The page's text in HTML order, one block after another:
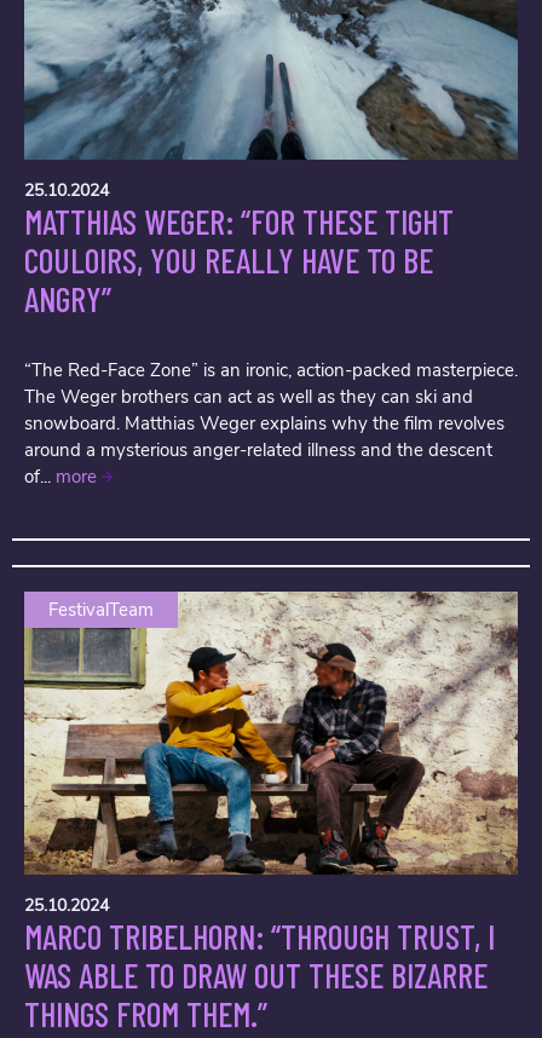
25.10.2024
MATTHIAS WEGER: “FOR THESE TIGHT
COULOIRS, YOU REALLY HAVE TO BE
ANGRY”
“The Red-Face Zone” is an ironic, action-packed masterpiece.
The Weger brothers can act as well as they can ski and
snowboard. Matthias Weger explains why the film revolves
around a mysterious anger-related illness and the descent
of... more
FestivalTeam
25.10.2024
MARCO TRIBELHORN: “THROUGH TRUST, I
WAS ABLE TO DRAW OUT THESE BIZARRE
THINGS FROM THEM.”